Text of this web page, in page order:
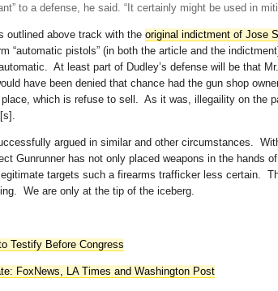
to a defense, he said. “It certainly might be used in
outlined above track with the original indictment of Jose
“automatic pistols” (in both the article and the
At least part of Dudley’s defense will be that
have been denied that chance had the gun shop
which is refuse to sell. As it was, illegaility on the
argued in similar and other circumstances.
Gunrunner has not only placed weapons in the hands
targets such a firearms trafficker less certain.
We are only at the tip of the iceberg.
Testify Before Congress
FoxNews, LA Times and Washington Post